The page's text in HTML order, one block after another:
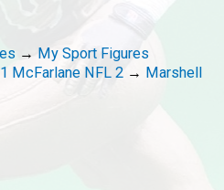
→ My Sport Figures
McFarlane NFL 2 → Marshell